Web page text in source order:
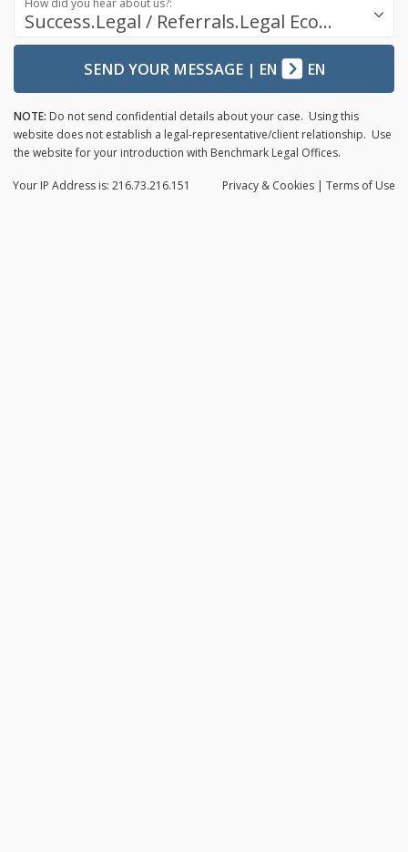
Success.Legal / Referrals.Legal Ecosystem
How did you hear about us?:
SEND YOUR MESSAGE| EN EN
NOTE: Do not send confidential details about your case. Using this
website does not establish a legal-representative/client relationship. Use
the website for your introduction with Benchmark Legal Offices.
Privacy & Cookies | Terms of Use
Your IP Address is: 216.73.216.151